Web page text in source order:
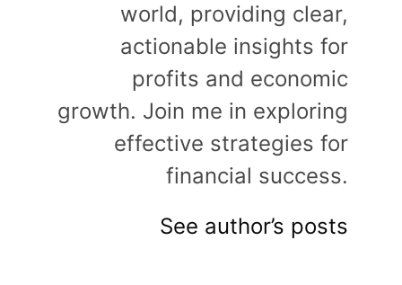
world, providing clear,
actionable insights for
profits and economic
growth. Join me in exploring
effective strategies for
financial success.
See author’s posts